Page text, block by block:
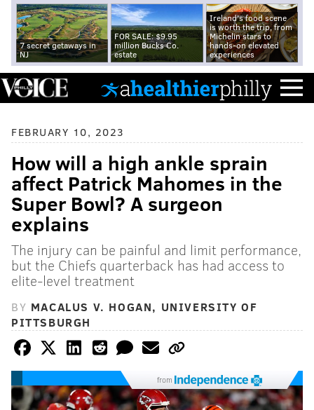
7 secret getaways in
NJ
FOR SALE: $9.95
million Bucks Co.
estate
Ireland's food scene
is worth the trip, from
Michelin stars to
hands-on elevated
experiences
FEBRUARY 10, 2023
How will a high ankle sprain
affect Patrick Mahomes in the
Super Bowl? A surgeon
explains
The injury can be painful and limit performance,
but the Chiefs quarterback has had access to
elite-level treatment
BY MACALUS V. HOGAN, UNIVERSITY OF
PITTSBURGH
from